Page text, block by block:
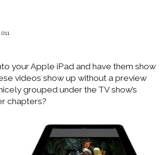
your Apple iPad and have them show
videos show up without a preview
grouped under the TV show’s
chapters?